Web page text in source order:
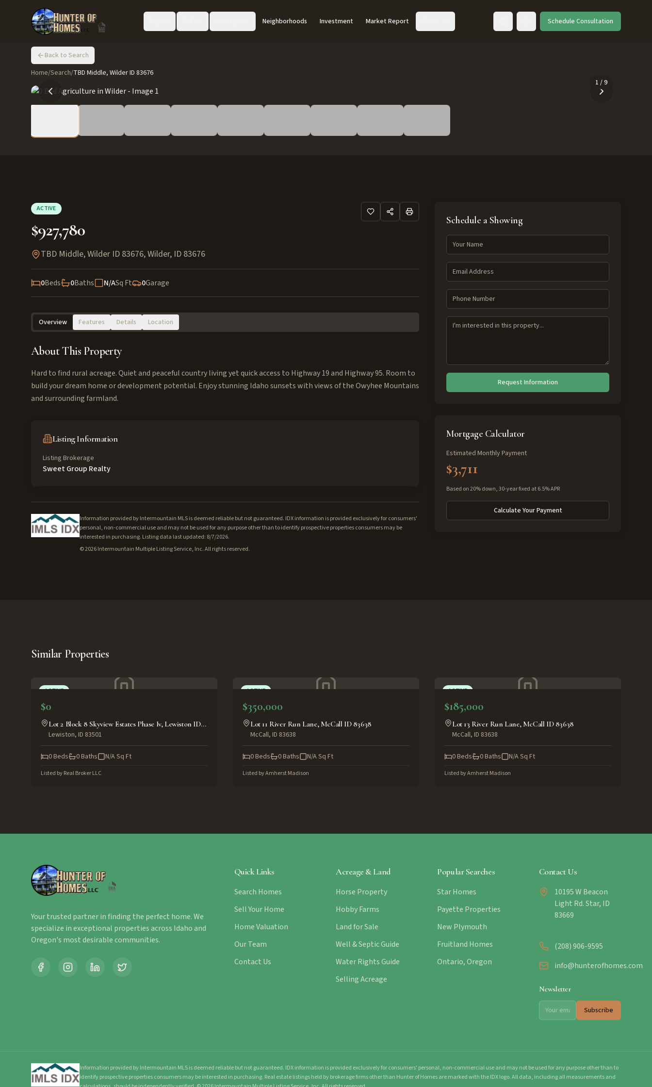
Neighborhoods Investment Market Report Toggle languageSchedule Consultation
Back to Search
Home/Search/TBD Middle, Wilder ID 83676
1 /9
ACTIVE
$927,780
TBD Middle, Wilder ID 83676,Wilder, ID 83676
0Beds 0Baths N/ASq Ft 0Garage
Overview Features Details Location
About This Property
Hard to find rural acreage. Quiet and peaceful country living yet quick access to Highway 19 and Highway 95. Room to
build your dream home or development potential. Enjoy stunning Idaho sunsets with views of the Owyhee Mountains
and surrounding farmland.
Listing Information
Listing Brokerage
Sweet Group Realty
Information provided by Intermountain MLS is deemed reliable but not guaranteed. IDX information is provided exclusively for consumers'
personal, non-commercial use and may not be used for any purpose other than to identify prospective properties consumers may be
interested in purchasing. Listing data last updated: 8/7/2026.
©2026Intermountain Multiple Listing Service, Inc. All rights reserved.
Schedule a Showing
Request Information
Mortgage Calculator
Estimated Monthly Payment
$3,711
Based on 20% down, 30-year fixed at 6.5% APR
Calculate Your Payment
Similar Properties
ACTIVE
$0
Lot 2 Block 8 Skyview Estates Phase Iv, Lewiston ID
83501
Lewiston, ID 83501
0Beds 0Baths N/ASq Ft
Listed byReal Broker LLC
ACTIVE
$350,000
Lot 11 River Run Lane, McCall ID 83638
McCall, ID 83638
0Beds 0Baths N/ASq Ft
Listed byAmherst Madison
ACTIVE
$185,000
Lot 13 River Run Lane, McCall ID 83638
McCall, ID 83638
0Beds 0Baths N/ASq Ft
Listed byAmherst Madison
Your trusted partner in finding the perfect home. We
specialize in exceptional properties across Idaho and
Oregon's most desirable communities.
Quick Links
Search Homes
Sell Your Home
Home Valuation
Our Team
Contact Us
Acreage & Land
Horse Property
Hobby Farms
Land for Sale
Well & Septic Guide
Water Rights Guide
Selling Acreage
Popular Searches
Star Homes
Payette Properties
New Plymouth
Fruitland Homes
Ontario, Oregon
Contact Us
10195 W Beacon
Light Rd. Star, ID
83669
(208) 906-9595
info@hunterofhomes.com
Newsletter
Subscribe
Information provided by Intermountain MLS is deemed reliable but not guaranteed. IDX information is provided exclusively for consumers' personal, non-commercial use and may not be used for any purpose other than to
identify prospective properties consumers may be interested in purchasing. Real estate listings held by brokerage firms other than Hunter of Homes are marked with the IDX logo. All data, including all measurements and